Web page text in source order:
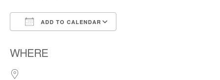
ADD TO CALENDAR
WHERE